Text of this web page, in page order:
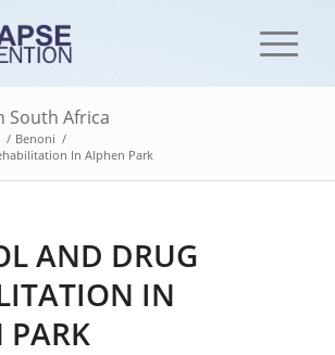
South Africa
/ Benoni /
In Alphen Park
AND DRUG
IN
PARK